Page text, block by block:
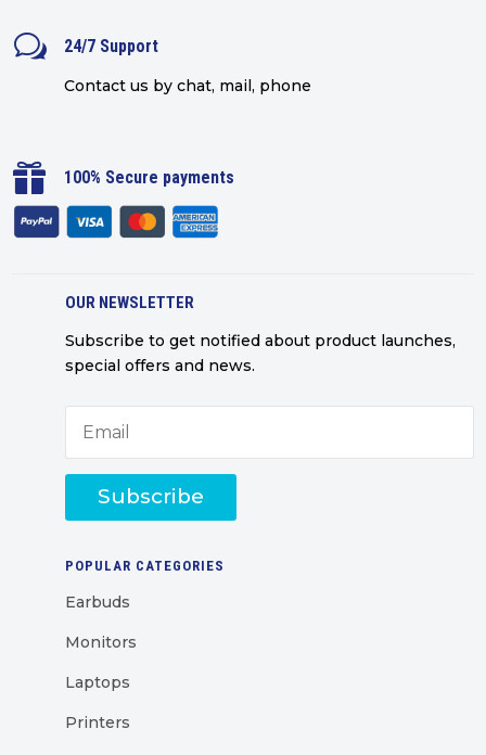
w 24/7 Support
Contact us by chat, mail, phone
 100% Secure payments
OUR NEWSLETTER
Subscribe to get notified about product launches,
special offers and news.
Subscribe
POPULAR CATEGORIES
Earbuds
Monitors
Laptops
Printers